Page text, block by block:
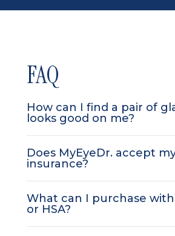
FAQ
How can I find a pair of
looks good on me?
Does MyEyeDr. accept
insurance?
What can I purchase with
or HSA?